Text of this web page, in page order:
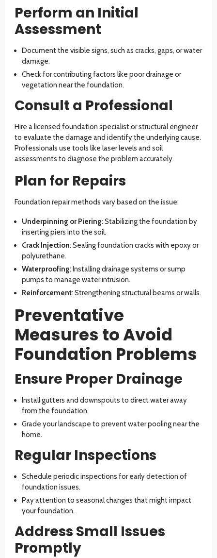
Perform an Initial
Assessment
Document the visible signs, such as cracks, gaps, or water
damage.
Check for contributing factors like poor drainage or
vegetation near the foundation.
Consult a Professional
Hire a licensed foundation specialist or structural engineer
to evaluate the damage and identify the underlying cause.
Professionals use tools like laser levels and soil
assessments to diagnose the problem accurately.
Plan for Repairs
Foundation repair methods vary based on the issue:
Underpinning or Piering: Stabilizing the foundation by
inserting piers into the soil.
Crack Injection: Sealing foundation cracks with epoxy or
polyurethane.
Waterproofing: Installing drainage systems or sump
pumps to manage water intrusion.
Reinforcement: Strengthening structural beams or walls.
Preventative
Measures to Avoid
Foundation Problems
Ensure Proper Drainage
Install gutters and downspouts to direct water away
from the foundation.
Grade your landscape to prevent water pooling near the
home.
Regular Inspections
Schedule periodic inspections for early detection of
foundation issues.
Pay attention to seasonal changes that might impact
your foundation.
Address Small Issues
Promptly